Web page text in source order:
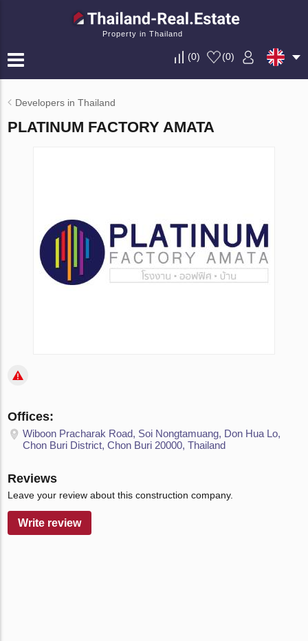
Property in Thailand
(0) (0)
Developers in Thailand
PLATINUM FACTORY AMATA
Offices:
Wiboon Pracharak Road, Soi Nongtamuang, Don Hua Lo,
Chon Buri District, Chon Buri 20000, Thailand
Reviews
Leave your review about this construction company.
Write review